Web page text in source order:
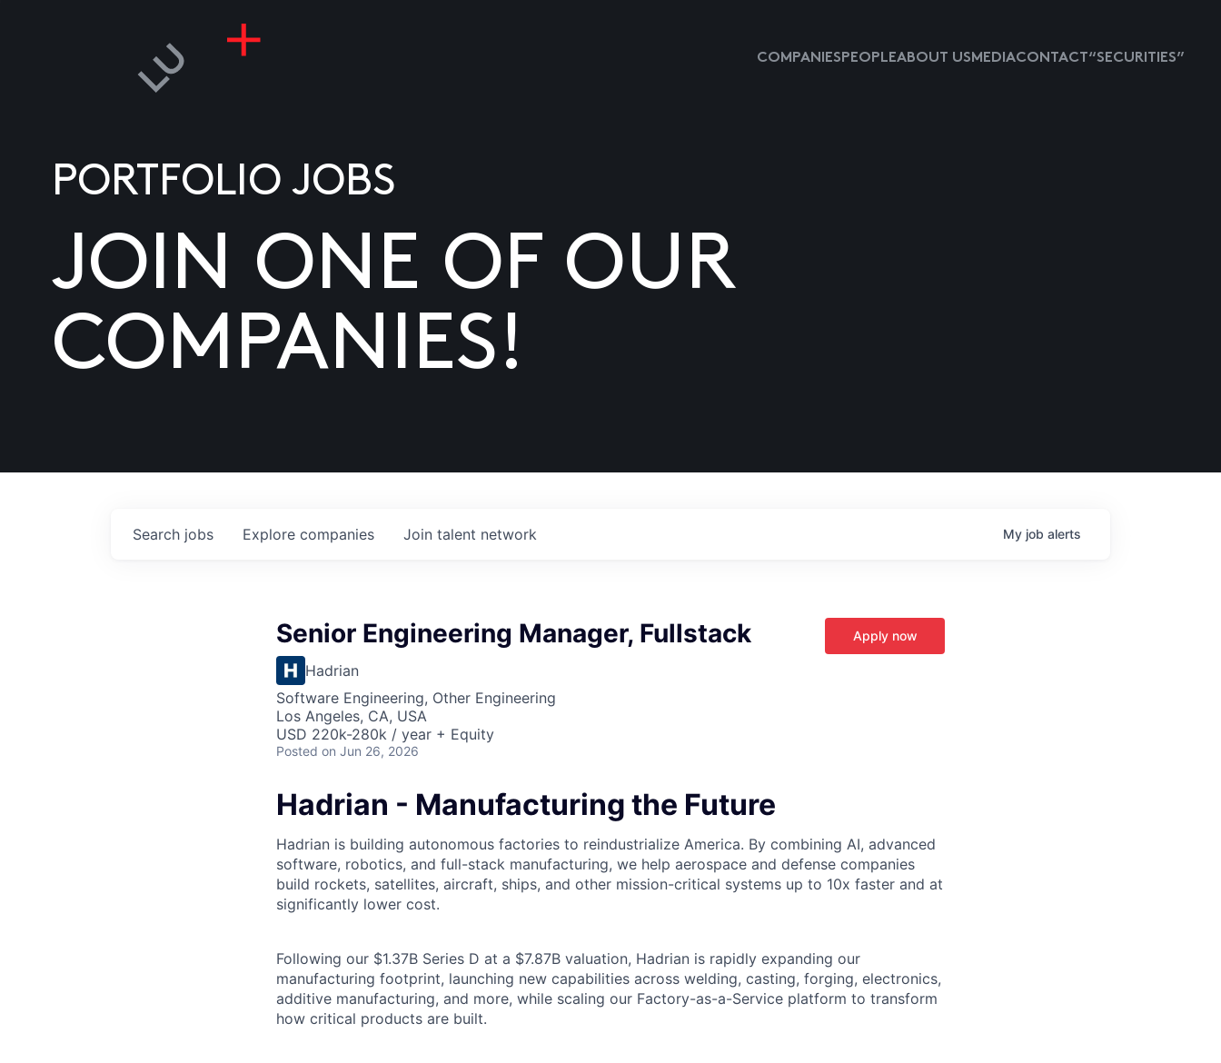
COMPANIESPEOPLEABOUT USMEDIACONTACT “SECURITIES”
PORTFOLIO JOBS
JOIN ONE OF OUR
COMPANIES!
Search jobs Explore companies Join talent network My job alerts
Senior Engineering Manager, Fullstack
Hadrian
Software Engineering, Other Engineering
Los Angeles, CA, USA
USD 220k-280k / year + Equity
Posted on Jun 26, 2026
Apply now
Hadrian - Manufacturing the Future
Hadrian is building autonomous factories to reindustrialize America. By combining AI, advanced
software, robotics, and full-stack manufacturing, we help aerospace and defense companies
build rockets, satellites, aircraft, ships, and other mission-critical systems up to 10x faster and at
significantly lower cost.
Following our $1.37B Series D at a $7.87B valuation, Hadrian is rapidly expanding our
manufacturing footprint, launching new capabilities across welding, casting, forging, electronics,
additive manufacturing, and more, while scaling our Factory-as-a-Service platform to transform
how critical products are built.